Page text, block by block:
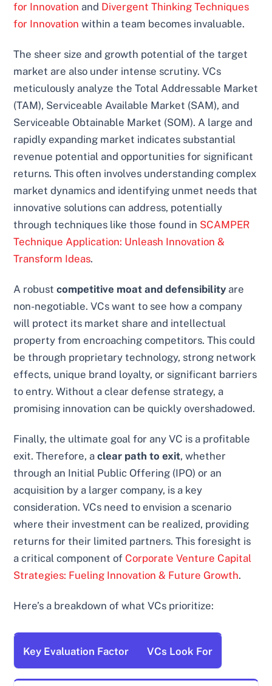
for Innovation and Divergent Thinking Techniques
for Innovation within a team becomes invaluable.
The sheer size and growth potential of the target
market are also under intense scrutiny. VCs
meticulously analyze the Total Addressable Market
(TAM), Serviceable Available Market (SAM), and
Serviceable Obtainable Market (SOM). A large and
rapidly expanding market indicates substantial
revenue potential and opportunities for significant
returns. This often involves understanding complex
market dynamics and identifying unmet needs that
innovative solutions can address, potentially
through techniques like those found in SCAMPER
Technique Application: Unleash Innovation &
Transform Ideas.
A robustcompetitive moat and defensibility are
non-negotiable. VCs want to see how a company
will protect its market share and intellectual
property from encroaching competitors. This could
be through proprietary technology, strong network
effects, unique brand loyalty, or significant barriers
to entry. Without a clear defense strategy, a
promising innovation can be quickly overshadowed.
Finally, the ultimate goal for any VC is a profitable
exit. Therefore, aclear path to exit, whether
through an Initial Public Offering (IPO) or an
acquisition by a larger company, is a key
consideration. VCs need to envision a scenario
where their investment can be realized, providing
returns for their limited partners. This foresight is
a critical component of Corporate Venture Capital
Strategies: Fueling Innovation & Future Growth.
Here’s a breakdown of what VCs prioritize:
Key Evaluation Factor VCs Look For